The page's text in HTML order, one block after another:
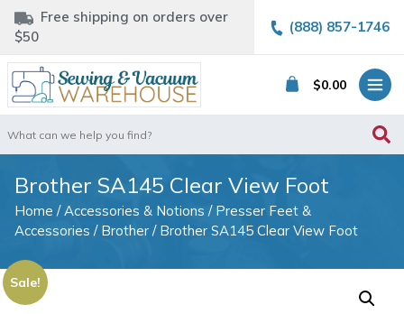
Free shipping on orders over
$50
(888) 857-1746
$0.00
for:
Brother SA145 Clear View Foot
Home /Accessories & Notions / Presser Feet &
Accessories / Brother / Brother SA145 Clear View Foot
Sale!